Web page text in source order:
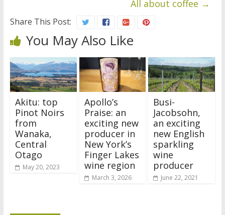
All about coffee →
Share This Post:
You May Also Like
Akitu: top
Pinot Noirs
from
Wanaka,
Central
Otago
May 20, 2023
Apollo’s
Praise: an
exciting new
producer in
New York’s
Finger Lakes
wine region
March 3, 2026
Busi-
Jacobsohn,
an exciting
new English
sparkling
wine
producer
June 22, 2021